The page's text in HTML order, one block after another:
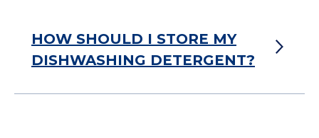
HOW SHOULD I STORE MY
DISHWASHING DETERGENT?